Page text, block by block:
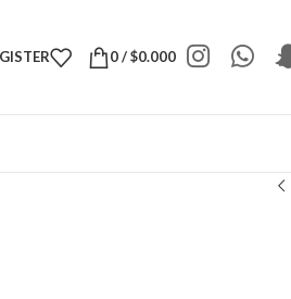
0/$0.000